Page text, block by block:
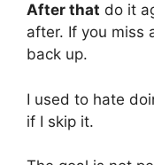
After that do it
after. If you miss
back up.
I used to hate
if I skip it.